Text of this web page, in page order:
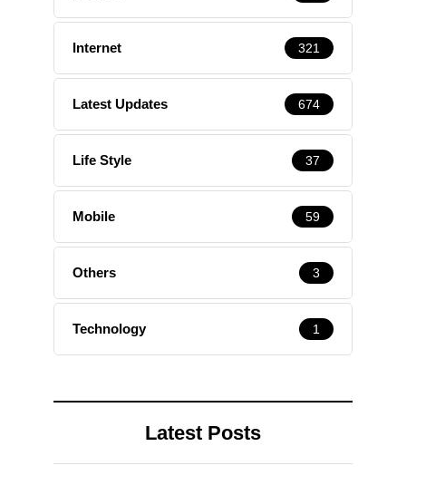
Internet 321
Latest Updates 674
Life Style 37
Mobile 59
Others 3
Technology 1
Latest Posts